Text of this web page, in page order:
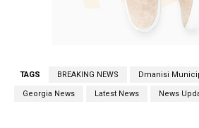
TAGS BREAKING NEWS Dmanisi
Georgia News Latest News News